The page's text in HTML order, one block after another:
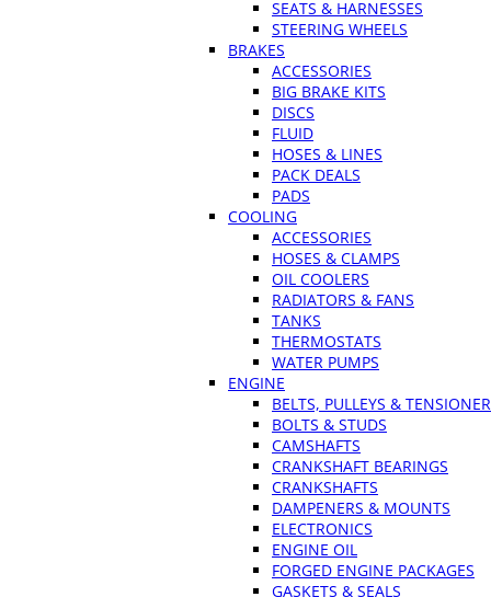
SEATS & HARNESSES
STEERING WHEELS
BRAKES
ACCESSORIES
BIG BRAKE KITS
DISCS
FLUID
HOSES & LINES
PACK DEALS
PADS
COOLING
ACCESSORIES
HOSES & CLAMPS
OIL COOLERS
RADIATORS & FANS
TANKS
THERMOSTATS
WATER PUMPS
ENGINE
BELTS, PULLEYS &
BOLTS & STUDS
CAMSHAFTS
CRANKSHAFT BEARINGS
CRANKSHAFTS
DAMPENERS & MOUNTS
ELECTRONICS
ENGINE OIL
FORGED ENGINE PACKAGES
GASKETS & SEALS